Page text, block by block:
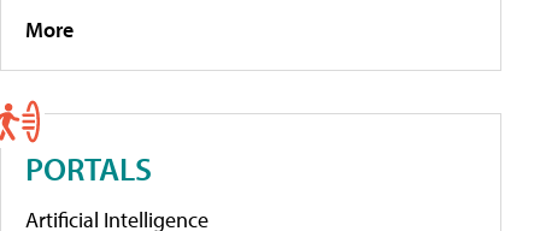
More
PORTALS
Artificial Intelligence